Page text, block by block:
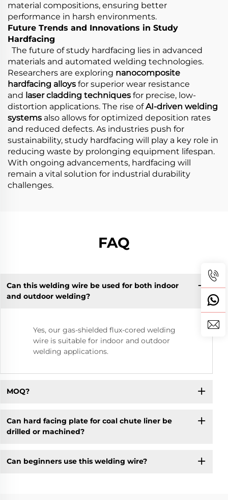
material compositions, ensuring better
performance in harsh environments.
Future Trends and Innovations in Study
Hardfacing
The future of study hardfacing lies in advanced
materials and automated welding technologies.
Researchers are exploring nanocomposite
hardfacing alloys for superior wear resistance
and laser cladding techniques for precise, low-
distortion applications. The rise ofAI-driven welding
systems also allows for optimized deposition rates
and reduced defects. As industries push for
sustainability, study hardfacing will play a key role in
reducing waste by prolonging equipment lifespan.
With ongoing advancements, hardfacing will
remain a vital solution for industrial durability
challenges.
FAQ
Can this welding wire be used for both indoor
and outdoor welding?
Yes, our gas-shielded flux-cored welding
wire is suitable for indoor and outdoor
welding applications.
MOQ?
Can hard facing plate for coal chute liner be
drilled or machined?
Can beginners use this welding wire?